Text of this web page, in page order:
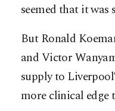
seemed that it was
But Ronald
and Victor
supply to
more clinical edge